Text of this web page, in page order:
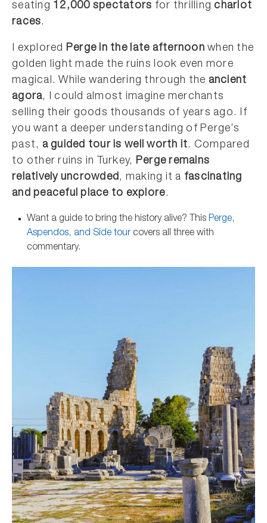
seating 12,000 spectators for thrillingchariot
races.
I explored Perge in the late afternoon when the
golden light made the ruins look even more
magical. While wandering through the ancient
agora, I could almost imagine merchants
selling their goods thousands of years ago. If
you want a deeper understanding of Perge’s
past, a guided tour is well worth it. Compared
to other ruins in Turkey, Perge remains
relatively uncrowded, making it a fascinating
and peaceful place to explore.
Want a guide to bring the history alive? This Perge,
Aspendos, and Side tour covers all three with
commentary.